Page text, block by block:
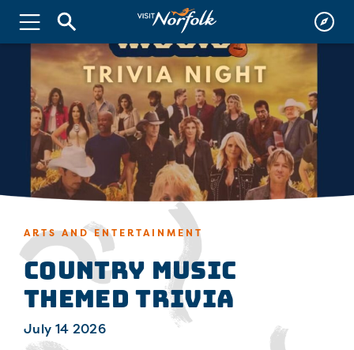
ARTS AND ENTERTAINMENT
Country Music
Themed Trivia
July 14 2026